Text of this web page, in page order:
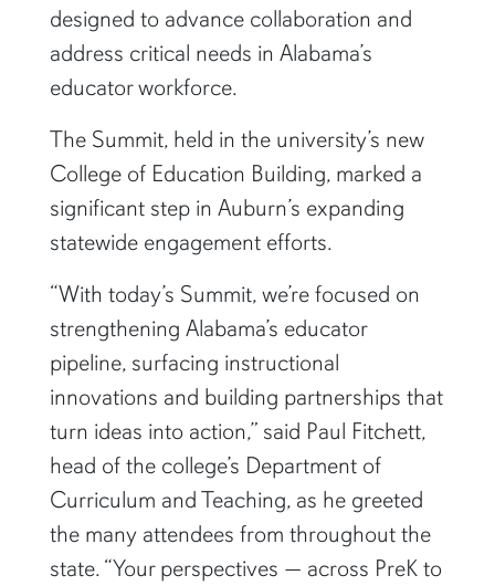
designed to advance collaboration and
address critical needs in Alabama’s
educator workforce.
The Summit, held in the university’s new
College of Education Building, marked a
significant step in Auburn’s expanding
statewide engagement efforts.
“With today’s Summit, we’re focused on
strengthening Alabama’s educator
pipeline, surfacing instructional
innovations and building partnerships that
turn ideas into action,” said Paul Fitchett,
head of the college’s Department of
Curriculum and Teaching, as he greeted
the many attendees from throughout the
state. “Your perspectives — across PreK to